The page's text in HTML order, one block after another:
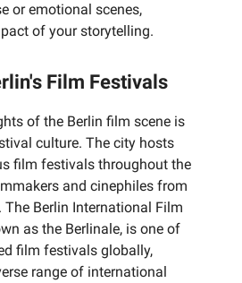
or emotional scenes,
of your storytelling.
Film Festivals
of the Berlin film scene is
culture. The city hosts
film festivals throughout the
and cinephiles from
The Berlin International Film
as the Berlinale, is one of
film festivals globally,
range of international